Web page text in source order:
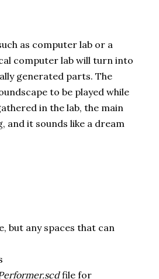
as computer lab or a
computer lab will turn into
generated parts. The
to be played while
in the lab, the main
and it sounds like a dream
but any spaces that can
file for